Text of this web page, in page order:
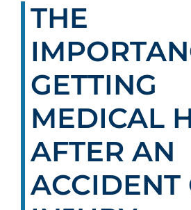
About
Providers
Conditions
Pain Treatments
THE
GETTING
MEDICAL
AFTER AN
ACCIDENT